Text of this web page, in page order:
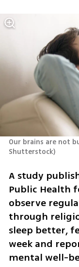
Our brains are not
Shutterstock)
A study
Public Health
observe
through
sleep better,
week and
mental well-